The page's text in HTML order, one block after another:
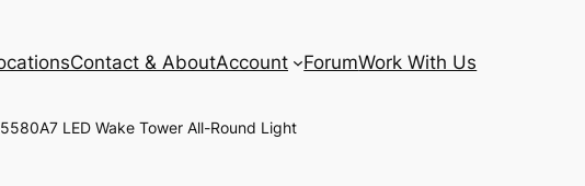
Contact & AboutAccount ForumWork With Us
LED Wake Tower All-Round Light